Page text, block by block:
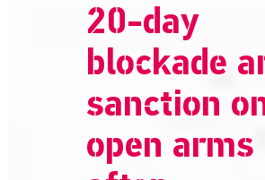
20-day
blockade
sanction
open arms